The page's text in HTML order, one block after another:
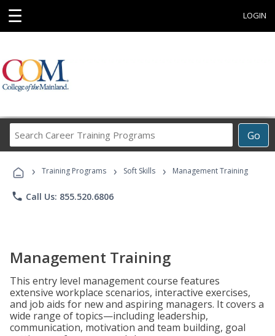
☰ LOGIN
Go
Career
Programs
› Training Programs › Soft Skills › Management Training
phone Call Us: 855.520.6806
Management Training
This entry level management course features
extensive workplace scenarios, interactive exercises,
and job aids for new and aspiring managers. It covers a
wide range of topics—including leadership,
communication, motivation and team building, goal